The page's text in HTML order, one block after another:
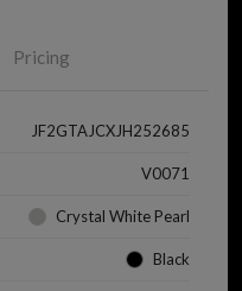
Pricing
JF2GTAJCXJH252685
V0071
Crystal White Pearl
Black